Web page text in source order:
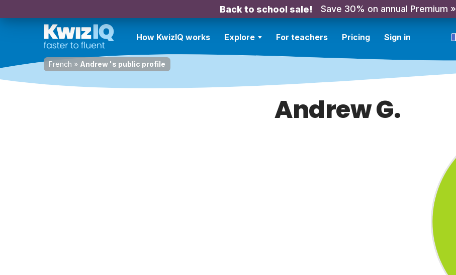
Back to school sale! Save 30% on annual Premium »
How KwizIQ works Explore For teachers Pricing Sign in
French » Andrew 's public profile
Andrew G.